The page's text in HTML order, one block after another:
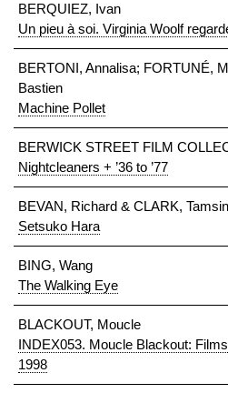
BERQUIEZ, Ivan
Un pieu à soi. Virginia Woolf
BERTONI, Annalisa; FORTUNÉ,
Bastien
Machine Pollet
BERWICK STREET FILM
Nightcleaners + ’36 to ’77
BEVAN, Richard & CLARK, Tamsin
Setsuko Hara
BING, Wang
The Walking Eye
BLACKOUT, Moucle
INDEX053. Moucle Blackout:
1998